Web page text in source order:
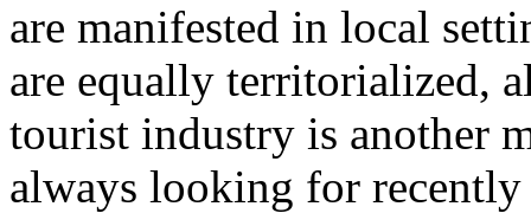
are manifested in local
are equally territorialized,
tourist industry is another
always looking for